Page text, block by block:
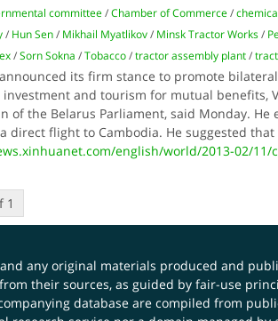
committee/Chamber of Commerce/
/ Hun Sen/ Mikhail Myatlikov/ Minsk Tractor Works/
/Sorn Sokna /Tobacco/tractor assembly plant/
its firm stance to promote
investment and tourism for mutual benefits,
of the Belarus Parliament, said Monday. He
direct flight to Cambodia. He suggested
english/world/2013-02/11/
1
any original materials produced and
their sources, as guided by fair-use
database are compiled from